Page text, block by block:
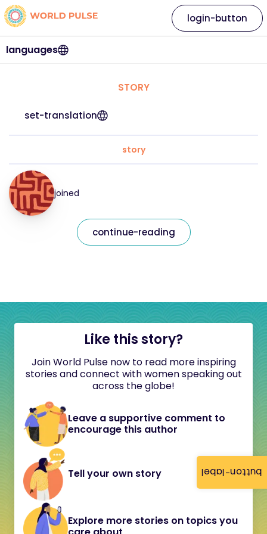
button-label
languages
login-button
STORY
set-translation
story
joined
continue-reading
Like this story?
Join World Pulse now to read more inspiring
stories and connect with women speaking out
across the globe!
Leave a supportive comment to
encourage this author
Tell your own story
Explore more stories on topics you